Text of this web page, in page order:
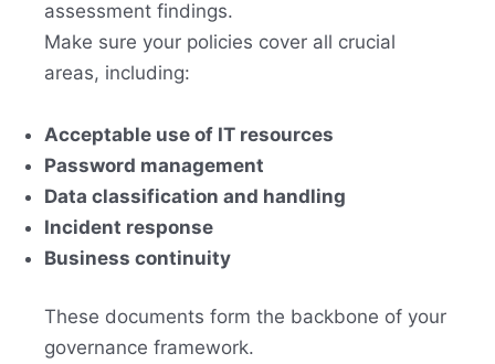
assessment findings.
Make sure your policies cover all crucial
areas, including:
Acceptable use of IT resources
Password management
Data classification and handling
Incident response
Business continuity
These documents form the backbone of your
governance framework.